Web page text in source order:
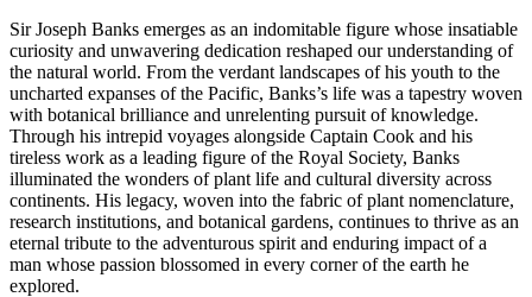
Sir Joseph Banks emerges as an indomitable figure whose insatiable
curiosity and unwavering dedication reshaped our understanding of
the natural world. From the verdant landscapes of his youth to the
uncharted expanses of the Pacific, Banks’s life was a tapestry woven
with botanical brilliance and unrelenting pursuit of knowledge.
Through his intrepid voyages alongside Captain Cook and his
tireless work as a leading figure of the Royal Society, Banks
illuminated the wonders of plant life and cultural diversity across
continents. His legacy, woven into the fabric of plant nomenclature,
research institutions, and botanical gardens, continues to thrive as an
eternal tribute to the adventurous spirit and enduring impact of a
man whose passion blossomed in every corner of the earth he
explored.